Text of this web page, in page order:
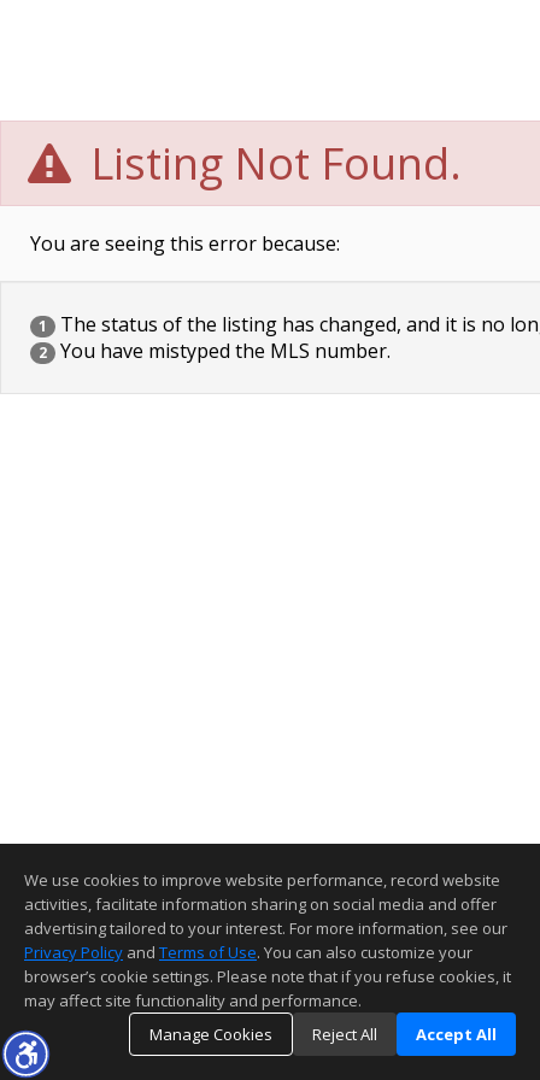
Listing Not Found.
You are seeing this error because:
1 The status of the listing has changed, and it is no
2 You have mistyped the MLS number.
We use cookies to improve website performance, record website
activities, facilitate information sharing on social media and offer
advertising tailored to your interest. For more information, see our
Privacy Policy and Terms of Use. You can also customize your
browser’s cookie settings. Please note that if you refuse cookies, it
may affect site functionality and performance.
Manage Cookies
Reject All Accept All